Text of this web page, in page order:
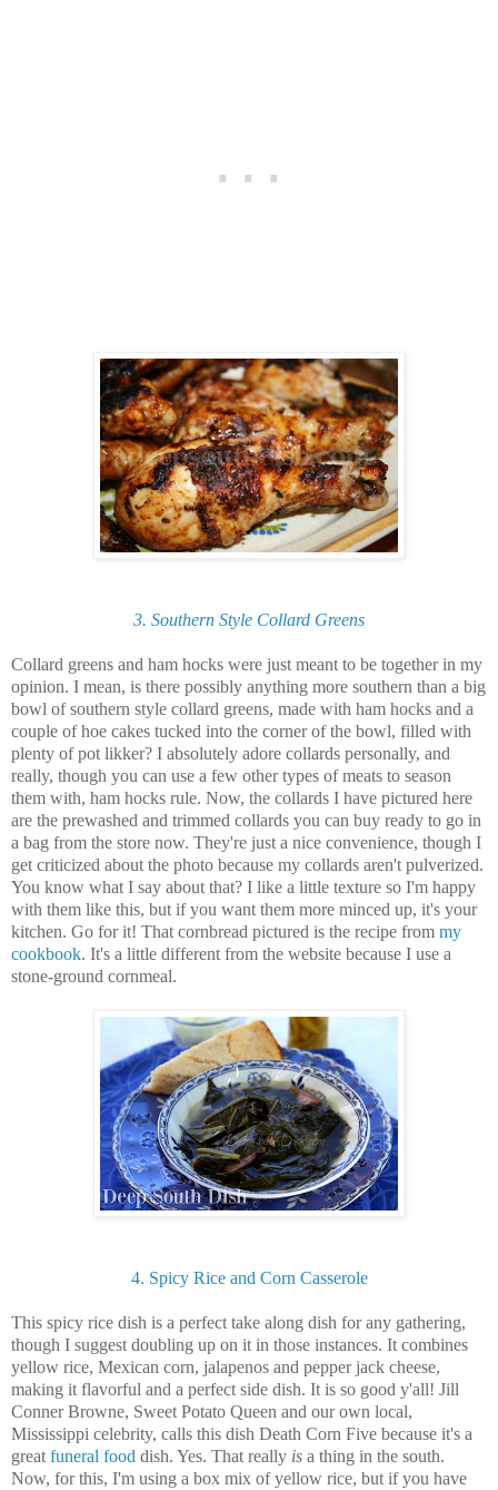
3. Southern Style Collard Greens
Collard greens and ham hocks were just meant to be together in my
opinion. I mean, is there possibly anything more southern than a big
bowl of southern style collard greens, made with ham hocks and a
couple of hoe cakes tucked into the corner of the bowl, filled with
plenty of pot likker? I absolutely adore collards personally, and
really, though you can use a few other types of meats to season
them with, ham hocks rule. Now, the collards I have pictured here
are the prewashed and trimmed collards you can buy ready to go in
a bag from the store now. They're just a nice convenience, though I
get criticized about the photo because my collards aren't pulverized.
You know what I say about that? I like a little texture so I'm happy
with them like this, but if you want them more minced up, it's your
kitchen. Go for it! That cornbread pictured is the recipe from my
cookbook. It's a little different from the website because I use a
stone-ground cornmeal.
4. Spicy Rice and Corn Casserole
This spicy rice dish is a perfect take along dish for any gathering,
though I suggest doubling up on it in those instances. It combines
yellow rice, Mexican corn, jalapenos and pepper jack cheese,
making it flavorful and a perfect side dish. It is so good y'all! Jill
Conner Browne, Sweet Potato Queen and our own local,
Mississippi celebrity, calls this dish Death Corn Five because it's a
great funeral food dish. Yes. That really is a thing in the south.
Now, for this, I'm using a box mix of yellow rice, but if you have